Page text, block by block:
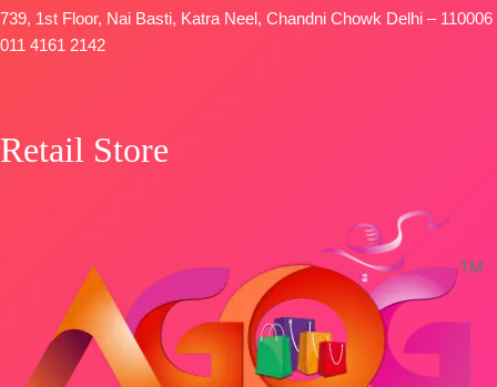
739, 1st Floor, Nai Basti, Katra Neel, Chandni Chowk Delhi – 110006
011 4161 2142
Retail Store